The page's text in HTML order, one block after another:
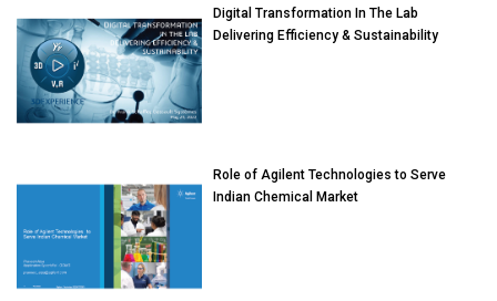
Digital Transformation In The Lab
Delivering Efficiency & Sustainability
Role of Agilent Technologies to Serve
Indian Chemical Market